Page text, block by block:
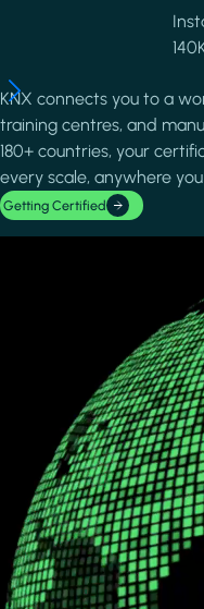
KNX connects you to a
training centres, and
180+ countries, your
every scale, anywhere
Getting Certified